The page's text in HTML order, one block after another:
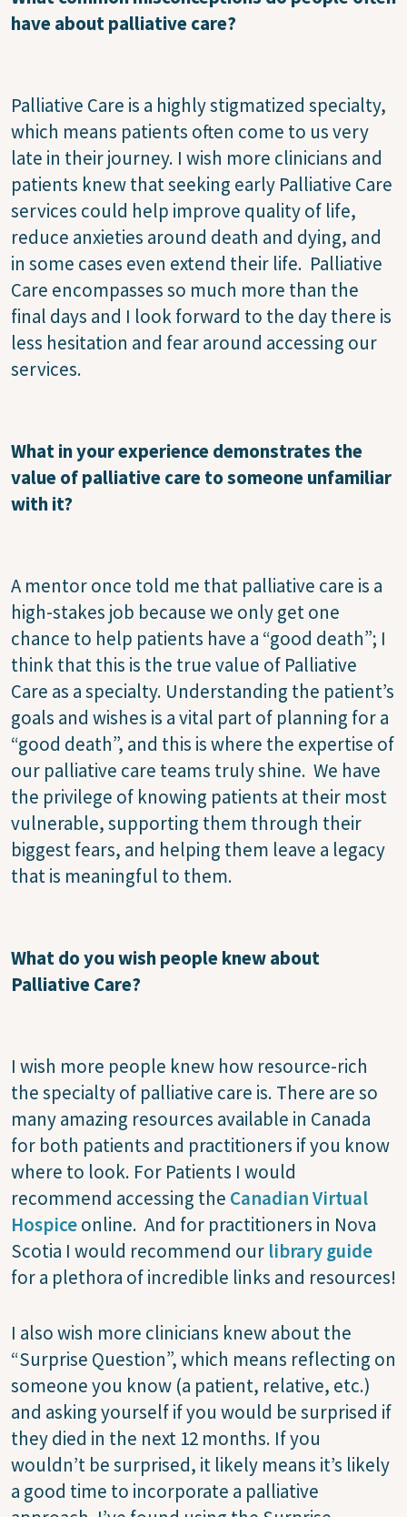
have about palliative care?
Palliative Care is a highly stigmatized specialty,
which means patients often come to us very
late in their journey. I wish more clinicians and
patients knew that seeking early Palliative Care
services could help improve quality of life,
reduce anxieties around death and dying, and
in some cases even extend their life. Palliative
Care encompasses so much more than the
final days and I look forward to the day there is
less hesitation and fear around accessing our
services.
What in your experience demonstrates the
value of palliative care to someone unfamiliar
with it?
A mentor once told me that palliative care is a
high-stakes job because we only get one
chance to help patients have a “good death”; I
think that this is the true value of Palliative
Care as a specialty. Understanding the patient’s
goals and wishes is a vital part of planning for a
“good death”, and this is where the expertise of
our palliative care teams truly shine. We have
the privilege of knowing patients at their most
vulnerable, supporting them through their
biggest fears, and helping them leave a legacy
that is meaningful to them.
What do you wish people knew about
Palliative Care?
I wish more people knew how resource-rich
the specialty of palliative care is. There are so
many amazing resources available in Canada
for both patients and practitioners if you know
where to look. For Patients I would
recommend accessing the Canadian Virtual
Hospiceonline. And for practitioners in Nova
Scotia I would recommend our library guide
for a plethora of incredible links and resources!
I also wish more clinicians knew about the
“Surprise Question”, which means reflecting on
someone you know (a patient, relative, etc.)
and asking yourself if you would be surprised if
they died in the next 12 months. If you
wouldn’t be surprised, it likely means it’s likely
a good time to incorporate a palliative